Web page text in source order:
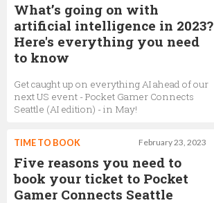
What’s going on with
artificial intelligence in 2023?
Here's everything you need
to know
Get caught up on everything AI ahead of our
next US event - Pocket Gamer Connects
Seattle (AI edition) - in May!
February 23, 2023
TIME TO BOOK
Five reasons you need to
book your ticket to Pocket
Gamer Connects Seattle